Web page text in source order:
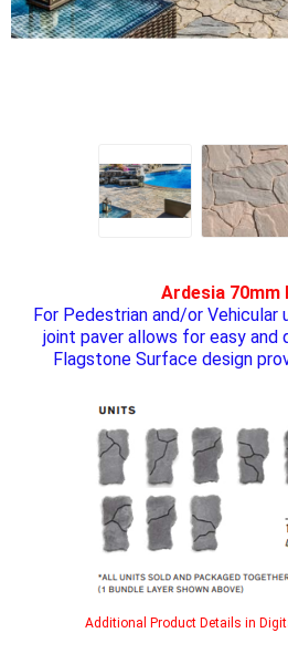
Ardesia 70mm
For Pedestrian and/or Vehicular
joint paver allows for easy and
Flagstone Surface design
Additional Product Details in